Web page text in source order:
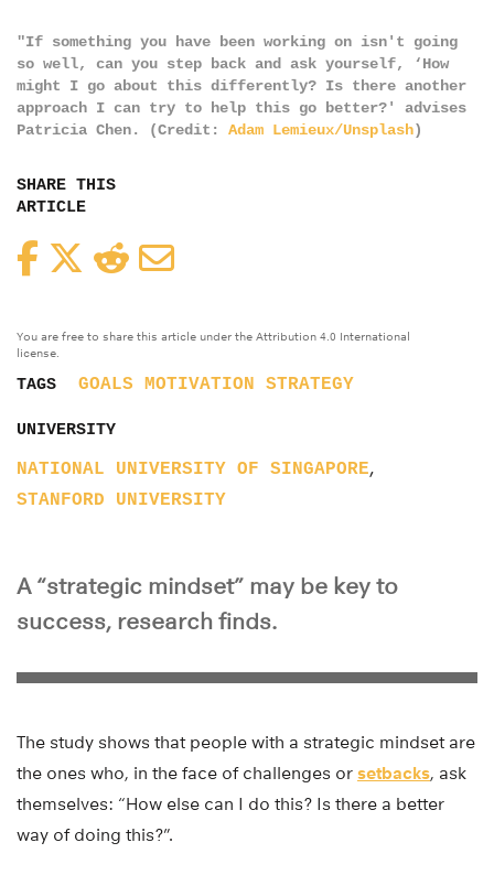
"If something you have been working on isn't going
so well, can you step back and ask yourself, ‘How
might I go about this differently? Is there another
approach I can try to help this go better?' advises
Patricia Chen. (Credit: Adam Lemieux/Unsplash)
SHARE THIS
ARTICLE
FacebookTwitterReddit
You are free to share this article under the Attribution 4.0 International
license.
TAGS GOALS MOTIVATION STRATEGY
UNIVERSITY
NATIONAL UNIVERSITY OF SINGAPORE,
STANFORD UNIVERSITY
A “strategic mindset” may be key to
success, research finds.
The study shows that people with a strategic mindset are
the ones who, in the face of challenges or setbacks, ask
themselves: “How else can I do this? Is there a better
way of doing this?”.